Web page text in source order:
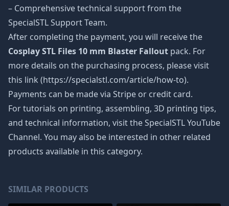
– Comprehensive technical support from the
SpecialSTL Support Team.
After completing the payment, you will receive the
Cosplay STL Files 10 mm Blaster Fallout pack. For
more details on the purchasing process, please visit
this link (https://specialstl.com/article/how-to).
Payments can be made via Stripe or credit card.
For tutorials on printing, assembling, 3D printing tips,
and technical information, visit the SpecialSTL YouTube
Channel. You may also be interested in other related
products available in this category.
SIMILAR PRODUCTS